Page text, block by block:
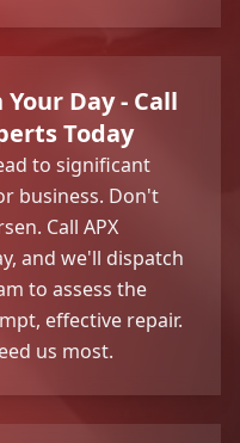
Day - Call
Today
to significant
business. Don't
Call APX
and we'll dispatch
to assess the
effective repair.
us most.